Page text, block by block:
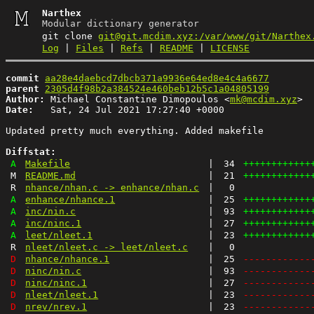
Narthex
Modular dictionary generator
git clonegit@git.mcdim.xyz:/var/www/git/
Log
Files Refs README LICENSE
commit
aa28e4daebcd7dbcb371a9936e64ed8e4c4a6677
parent
2305d4f98b2a384524e460beb12b5c1a04805199
Author:
Michael Constantine Dimopoulos <mk@mcdim.xyz
Date:
   Sat, 24 Jul 2021 17:27:40 +0000
Updated pretty much everything. Added makefile
Diffstat:
A
Makefile 34
M
README.md 21
R
nhance/nhan.c -> enhance/nhan.c
0
A
enhance/nhance.1 25
A
inc/nin.c 93
A
inc/ninc.1 27
A
leet/nleet.1 23
R
nleet/nleet.c -> leet/nleet.c
0
D
nhance/nhance.1 25
D
ninc/nin.c 93
D
ninc/ninc.1 27
D
nleet/nleet.1 23
D
nrev/nrev.1 23